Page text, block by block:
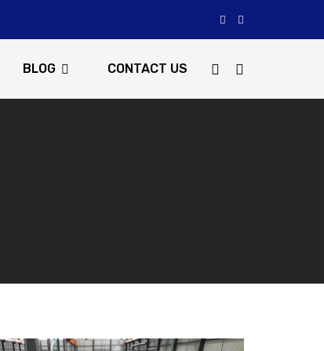
BLOG CONTACT US